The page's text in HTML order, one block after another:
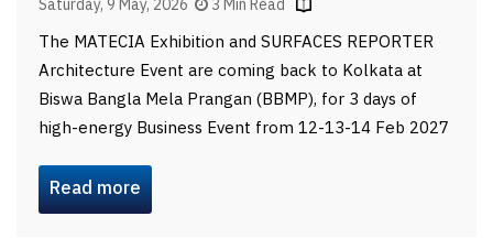
The MATECIA Exhibition and SURFACES REPORTER
Architecture Event are coming back to Kolkata at
Biswa Bangla Mela Prangan (BBMP), for 3 days of
high-energy Business Event from 12-13-14 Feb 2027
Read more